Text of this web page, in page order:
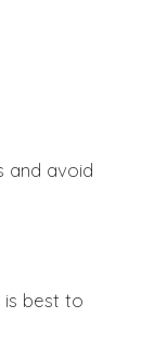
and avoid
is best to